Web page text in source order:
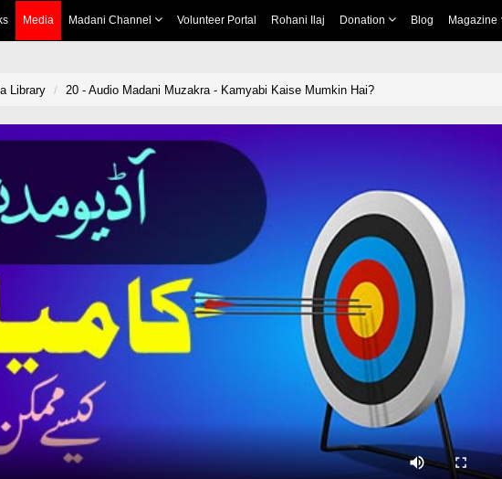
Media Madani Channel Volunteer Portal Rohani Ilaj Donation Blog Magazine
Library 20 - Audio Madani Muzakra - Kamyabi Kaise Mumkin Hai?